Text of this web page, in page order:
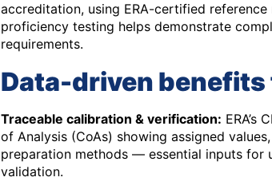
accreditation, using ERA-certified
proficiency testing helps demonstrate
requirements.
Data-driven
Traceable calibration & verification: ERA’s
of Analysis (CoAs) showing assigned
preparation methods — essential inputs for
validation.